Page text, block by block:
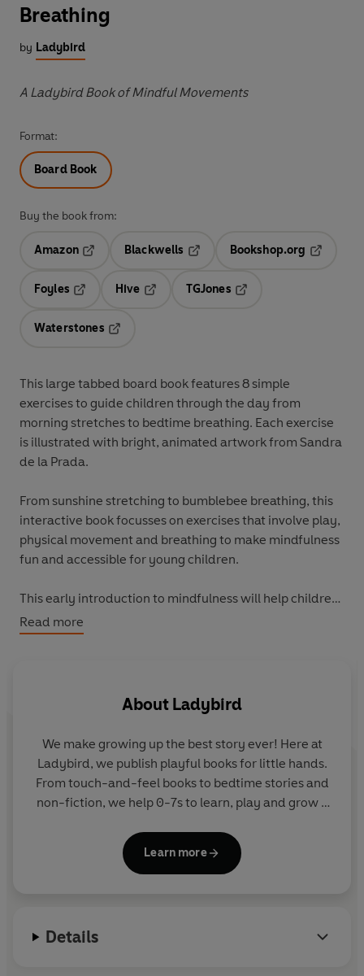
Breathing
by Ladybird
A Ladybird Book of Mindful Movements
Format:
Board Book
Buy the book from:
Amazon
Blackwells
Opens in a new tab
Bookshop.org
Foyles
Hive
TGJones
Waterstones
This large tabbed board book features 8 simple
exercises to guide children through the day from
morning stretches to bedtime breathing. Each exercise
is illustrated with bright, animated artwork from Sandra
de la Prada.
From sunshine stretching to bumblebee breathing, this
interactive book focusses on exercises that involve play,
physical movement and breathing to make mindfulness
fun and accessible for young children.
This early introduction to mindfulness will help children
to manage worries, encourage focus and make bedtime
and waking up that bit more fun.
Read more
About Ladybird
We make growing up the best story ever! Here at
Ladybird, we publish playful books for little hands.
From touch-and-feel books to bedtime stories and
non-fiction, we help 0-7s to learn, play and grow -
of Ten Minutes to Bed, Baby Touch, Peppa Pig and
Hey Duggee, we know just how to capture curious
Learn more
Details